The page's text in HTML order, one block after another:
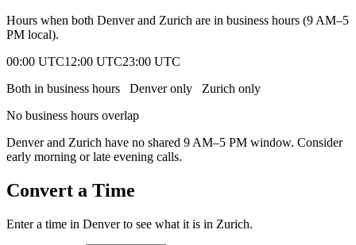
Hours when both Denverand Zurich are in business hours (9 AM–5
PM local).
00:00 UTC12:00 UTC23:00 UTC
Both in business hours
Denveronly Zurich only
No business hours overlap
Denverand Zurich have no shared 9 AM–5 PM window. Consider
early morning or late evening calls.
Convert a Time
Enter a time in Denverto see what it is in Zurich.